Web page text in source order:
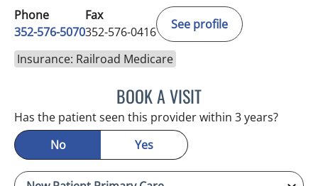
Phone
352-576-5070
Fax
352-576-0416
See profile
Insurance: Railroad Medicare
BOOK A VISITMARK GJURASHAJ, DO
Has the patient seen this provider within 3 years?
No
Yes